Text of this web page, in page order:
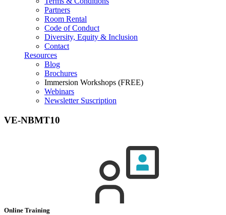
Partners
Room Rental
Code of Conduct
Diversity, Equity & Inclusion
Contact
Resources
Blog
Brochures
Immersion Workshops (FREE)
Webinars
Newsletter Suscription
VE-NBMT10
Online Training